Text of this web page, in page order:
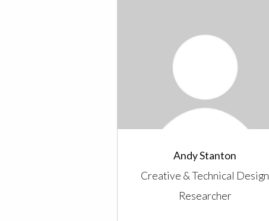
Andy Stanton
Creative & Technical Design
Researcher